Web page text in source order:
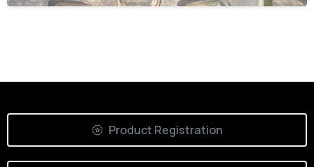
Product Registration